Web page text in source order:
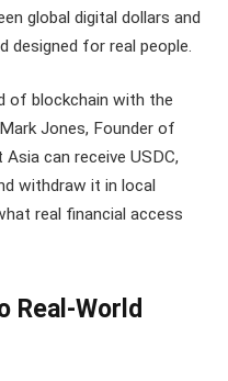
global digital dollars and
designed for real people.
of blockchain with the
Jones, Founder of
can receive USDC,
withdraw it in local
real financial access
Real-World